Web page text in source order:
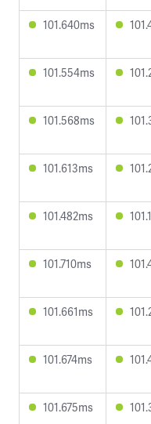
101.640ms
101.554ms
101.568ms
101.613ms
101.482ms
101.710ms
101.661ms
101.674ms
101.675ms